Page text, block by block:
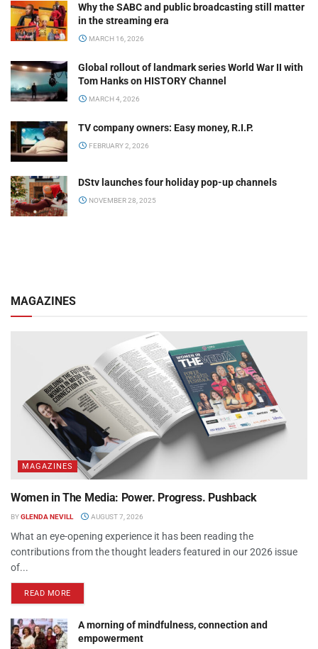
Why the SABC and public broadcasting still matter
in the streaming era
MARCH 16, 2026
Global rollout of landmark series World War II with
Tom Hanks on HISTORY Channel
MARCH 4, 2026
TV company owners: Easy money, R.I.P.
FEBRUARY 2, 2026
DStv launches four holiday pop-up channels
NOVEMBER 28, 2025
MAGAZINES
MAGAZINES
Women in The Media: Power. Progress. Pushback
BYGLENDA NEVILL AUGUST 7, 2026
What an eye-opening experience it has been reading the
contributions from the thought leaders featured in our 2026 issue
of...
READ MORE
A morning of mindfulness, connection and
empowerment